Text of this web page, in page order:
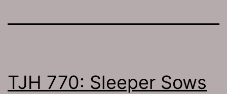
TJH 770: Sleeper Sows